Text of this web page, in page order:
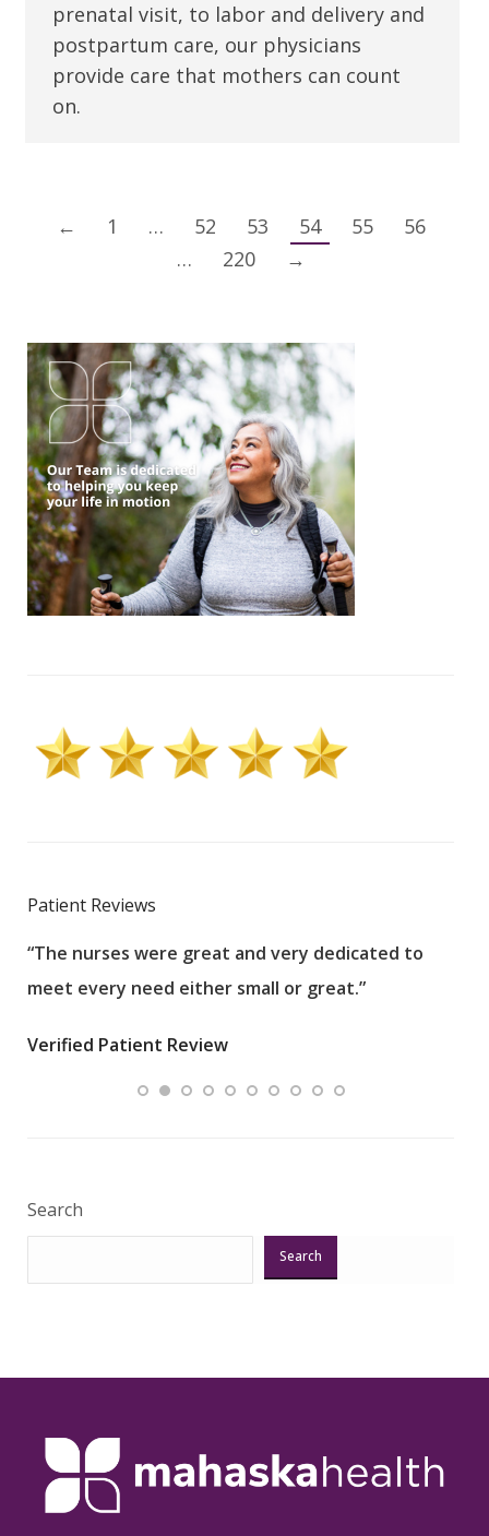
prenatal visit, to labor and delivery and
postpartum care, our physicians
provide care that mothers can count
on.
← 1 … 52 53 54 55
56
…
220 →
Patient Reviews
“The nurses were great and very dedicated to
meet every need either small or great.”
Verified Patient Review
Search
Search